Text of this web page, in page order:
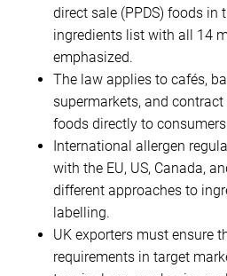
direct sale (PPDS) foods in
ingredients list with all 14
emphasized.
The law applies to cafés,
supermarkets, and
foods directly to consumers.
International allergen
with the EU, US, Canada,
different approaches to
labelling.
UK exporters must ensure
requirements in target